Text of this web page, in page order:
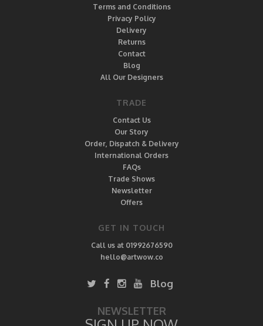
Terms and Conditions
Privacy Policy
Delivery
Returns
Contact
Blog
All Our Designers
TRADE
Contact Us
Our Story
Order, Dispatch & Delivery
International Orders
FAQs
Trade Shows
Newsletter
Offers
GET IN TOUCH
Call us at 01992676590
hello@artwow.co
Blog
NEWSLETTER